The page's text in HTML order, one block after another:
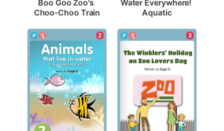
Boo Goo Zoo's
Choo-Choo Train
Water Everywhere!
Aquatic
2 3